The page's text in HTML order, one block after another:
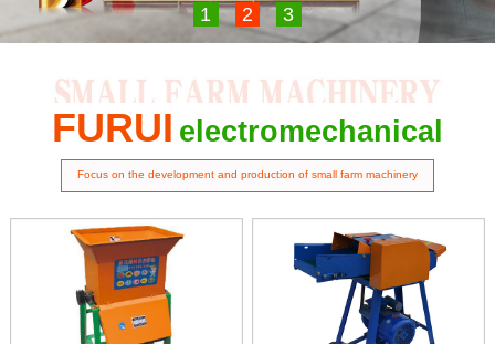
1 2 3
FURUI electromechanical
Focus on the development and production of small farm machinery